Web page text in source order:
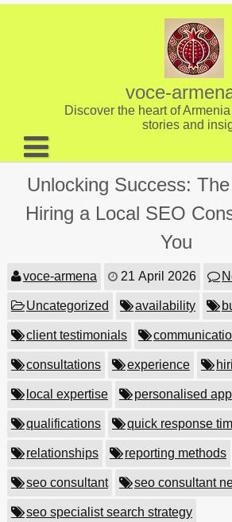
Skip
voce-
Discover the heart of
stories and
About us
Contact
Unlocking Success:
Hiring a Local SEO
You
voce-armena 21 April 2026
Uncategorized availability
client testimonials
consultations experience
local expertise personalised
qualifications quick response
relationships reporting methods
seo consultant seo consultant
seo specialist search strategy